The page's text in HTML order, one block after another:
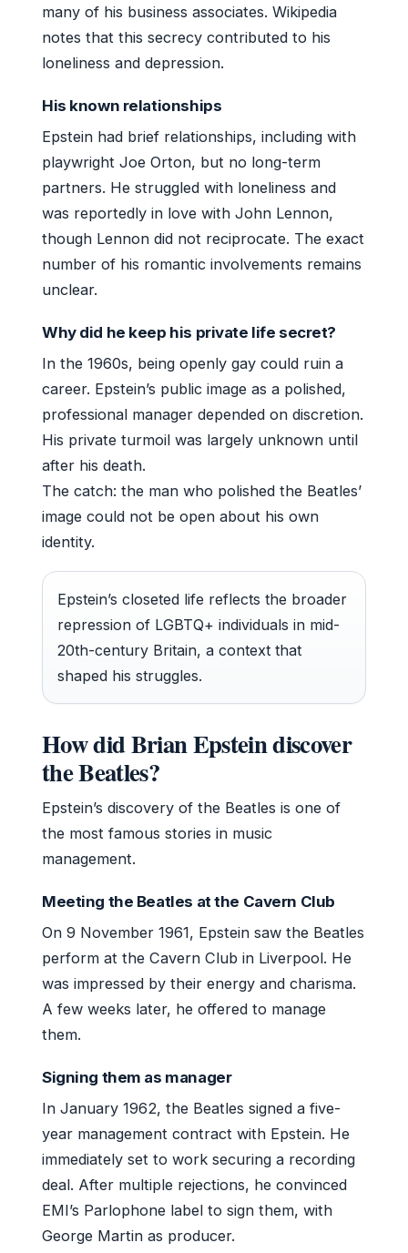
many of his business associates. Wikipedia
notes that this secrecy contributed to his
loneliness and depression.
His known relationships
Epstein had brief relationships, including with
playwright Joe Orton, but no long-term
partners. He struggled with loneliness and
was reportedly in love with John Lennon,
though Lennon did not reciprocate. The exact
number of his romantic involvements remains
unclear.
Why did he keep his private life secret?
In the 1960s, being openly gay could ruin a
career. Epstein’s public image as a polished,
professional manager depended on discretion.
His private turmoil was largely unknown until
after his death.
The catch: the man who polished the Beatles’
image could not be open about his own
identity.
Epstein’s closeted life reflects the broader
repression of LGBTQ+ individuals in mid-
20th-century Britain, a context that
shaped his struggles.
How did Brian Epstein discover
the Beatles?
Epstein’s discovery of the Beatles is one of
the most famous stories in music
management.
Meeting the Beatles at the Cavern Club
On 9 November 1961, Epstein saw the Beatles
perform at the Cavern Club in Liverpool. He
was impressed by their energy and charisma.
A few weeks later, he offered to manage
them.
Signing them as manager
In January 1962, the Beatles signed a five-
year management contract with Epstein. He
immediately set to work securing a recording
deal. After multiple rejections, he convinced
EMI’s Parlophone label to sign them, with
George Martin as producer.